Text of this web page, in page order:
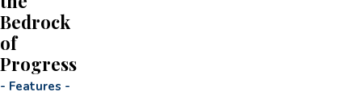
Bedrock
of
Progress
- Features -